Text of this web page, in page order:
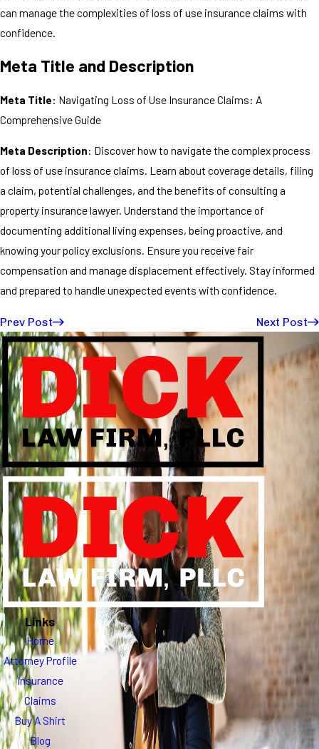
can manage the complexities of loss of use insurance claims with
confidence.
Meta Title and Description
Meta Title: Navigating Loss of Use Insurance Claims: A
Comprehensive Guide
Meta Description: Discover how to navigate the complex process
of loss of use insurance claims. Learn about coverage details, filing
a claim, potential challenges, and the benefits of consulting a
property insurance lawyer. Understand the importance of
documenting additional living expenses, being proactive, and
knowing your policy exclusions. Ensure you receive fair
compensation and manage displacement effectively. Stay informed
and prepared to handle unexpected events with confidence.
Prev Post Next Post
Links
Home
Attorney Profile
Insurance
Claims
Buy A Shirt
Blog